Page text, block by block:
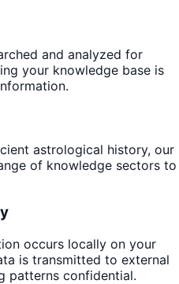
and analyzed for
your knowledge base is
astrological history, our
of knowledge sectors to
occurs locally on your
is transmitted to external
patterns confidential.